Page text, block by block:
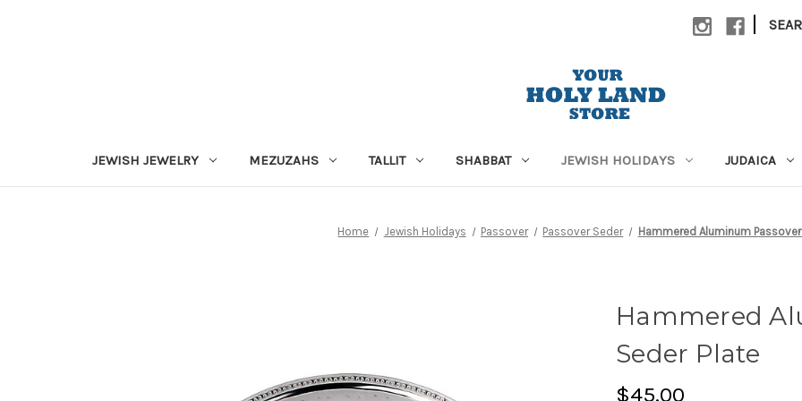
|
JEWISH JEWELRY MEZUZAHS TALLIT SHABBAT JEWISH HOLIDAYS JUDAICA
Home Jewish Holidays Passover Passover Seder Hammered Aluminum
Hammered
Seder Plate
$45.00